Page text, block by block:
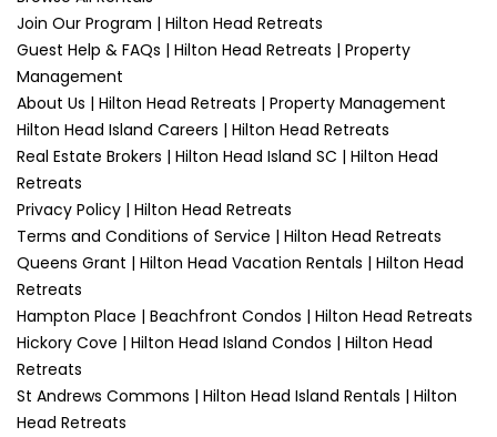
Join Our Program | Hilton Head Retreats
Guest Help & FAQs | Hilton Head Retreats | Property
Management
About Us | Hilton Head Retreats | Property Management
Hilton Head Island Careers | Hilton Head Retreats
Real Estate Brokers | Hilton Head Island SC | Hilton Head
Retreats
Privacy Policy | Hilton Head Retreats
Terms and Conditions of Service | Hilton Head Retreats
Queens Grant | Hilton Head Vacation Rentals | Hilton Head
Retreats
Hampton Place | Beachfront Condos | Hilton Head Retreats
Hickory Cove | Hilton Head Island Condos | Hilton Head
Retreats
St Andrews Commons | Hilton Head Island Rentals | Hilton
Head Retreats